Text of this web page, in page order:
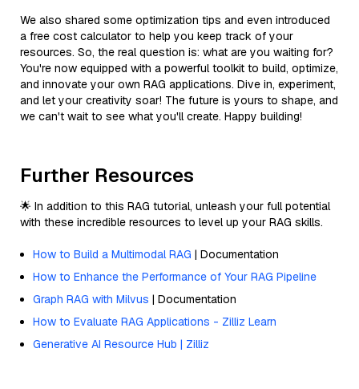
We also shared some optimization tips and even introduced
a free cost calculator to help you keep track of your
resources. So, the real question is: what are you waiting for?
You're now equipped with a powerful toolkit to build, optimize,
and innovate your own RAG applications. Dive in, experiment,
and let your creativity soar! The future is yours to shape, and
we can't wait to see what you'll create. Happy building!
Further Resources
🌟 In addition to this RAG tutorial, unleash your full potential
with these incredible resources to level up your RAG skills.
How to Build a Multimodal RAG | Documentation
How to Enhance the Performance of Your RAG Pipeline
Graph RAG with Milvus | Documentation
How to Evaluate RAG Applications - Zilliz Learn
Generative AI Resource Hub | Zilliz